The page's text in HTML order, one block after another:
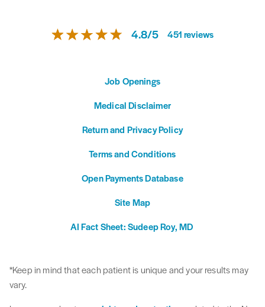
4.8/5 451reviews
Job Openings
Medical Disclaimer
Return and Privacy Policy
Terms and Conditions
Open Payments Database
Site Map
AI Fact Sheet: Sudeep Roy, MD
*Keep in mind that each patient is unique and your results may
vary.